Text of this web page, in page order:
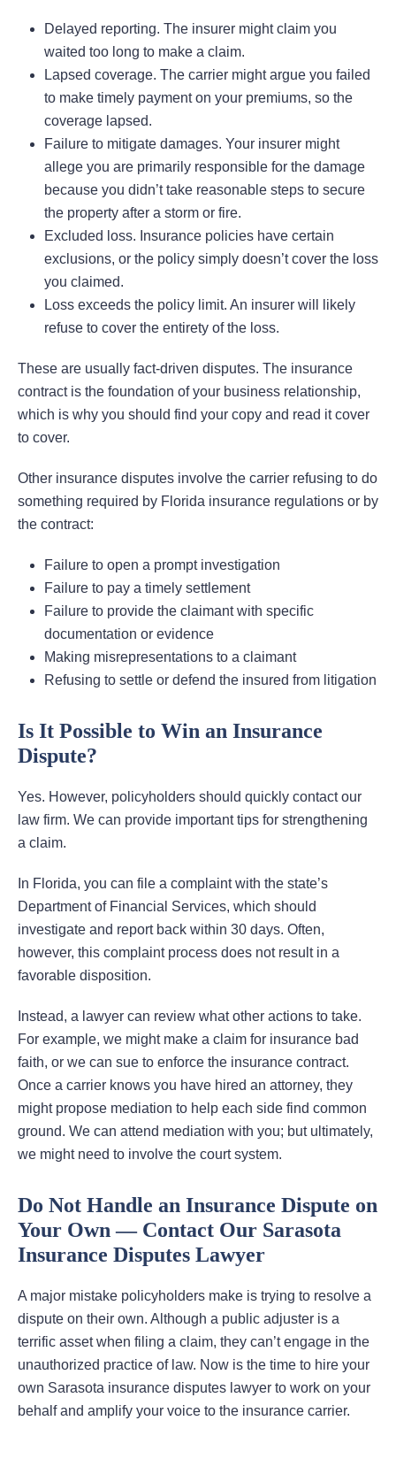
Delayed reporting. The insurer might claim you
waited too long to make a claim.
Lapsed coverage. The carrier might argue you failed
to make timely payment on your premiums, so the
coverage lapsed.
Failure to mitigate damages. Your insurer might
allege you are primarily responsible for the damage
because you didn’t take reasonable steps to secure
the property after a storm or fire.
Excluded loss. Insurance policies have certain
exclusions, or the policy simply doesn’t cover the loss
you claimed.
Loss exceeds the policy limit. An insurer will likely
refuse to cover the entirety of the loss.
These are usually fact-driven disputes. The insurance
contract is the foundation of your business relationship,
which is why you should find your copy and read it cover
to cover.
Other insurance disputes involve the carrier refusing to do
something required by Florida insurance regulations or by
the contract:
Failure to open a prompt investigation
Failure to pay a timely settlement
Failure to provide the claimant with specific
documentation or evidence
Making misrepresentations to a claimant
Refusing to settle or defend the insured from litigation
Is It Possible to Win an Insurance
Dispute?
Yes. However, policyholders should quickly contact our
law firm. We can provide important tips for strengthening
a claim.
In Florida, you can file a complaint with the state’s
Department of Financial Services, which should
investigate and report back within 30 days. Often,
however, this complaint process does not result in a
favorable disposition.
Instead, a lawyer can review what other actions to take.
For example, we might make a claim for insurance bad
faith, or we can sue to enforce the insurance contract.
Once a carrier knows you have hired an attorney, they
might propose mediation to help each side find common
ground. We can attend mediation with you; but ultimately,
we might need to involve the court system.
Do Not Handle an Insurance Dispute on
Your Own — Contact Our Sarasota
Insurance Disputes Lawyer
A major mistake policyholders make is trying to resolve a
dispute on their own. Although a public adjuster is a
terrific asset when filing a claim, they can’t engage in the
unauthorized practice of law. Now is the time to hire your
own Sarasota insurance disputes lawyer to work on your
behalf and amplify your voice to the insurance carrier.